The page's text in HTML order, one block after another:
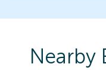
Nearby